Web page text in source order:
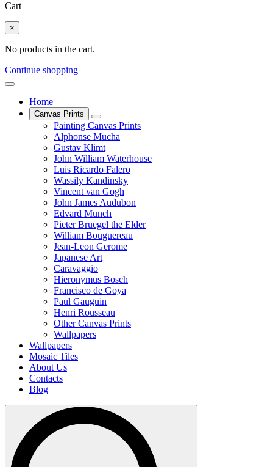
Cart
×
No products in the cart.
Continue shopping
Home
Canvas Prints
Painting Canvas Prints
Alphonse Mucha
Gustav Klimt
John William Waterhouse
Luis Ricardo Falero
Wassily Kandinsky
Vincent van Gogh
John James Audubon
Edvard Munch
Pieter Bruegel the Elder
William Bouguereau
Jean-Leon Gerome
Japanese Art
Caravaggio
Hieronymus Bosch
Francisco de Goya
Paul Gauguin
Henri Rousseau
Other Canvas Prints
Wallpapers
Wallpapers
Mosaic Tiles
About Us
Contacts
Blog